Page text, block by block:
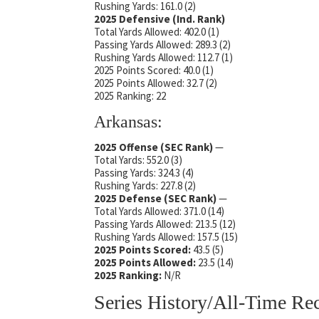
Rushing Yards: 161.0 (2)
2025 Defensive (Ind. Rank)
Total Yards Allowed: 402.0 (1)
Passing Yards Allowed: 289.3 (2)
Rushing Yards Allowed: 112.7 (1)
2025 Points Scored: 40.0 (1)
2025 Points Allowed: 32.7 (2)
2025 Ranking: 22
Arkansas:
2025 Offense (SEC Rank)—
Total Yards: 552.0 (3)
Passing Yards: 324.3 (4)
Rushing Yards: 227.8 (2)
2025 Defense (SEC Rank)—
Total Yards Allowed: 371.0 (14)
Passing Yards Allowed: 213.5 (12)
Rushing Yards Allowed: 157.5 (15)
2025 Points Scored: 43.5 (5)
2025 Points Allowed: 23.5 (14)
2025 Ranking: N/R
Series History/All-Time